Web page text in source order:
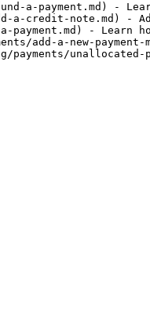
a-payment.md) -
a-credit-note.md) -
- Learn
add-a-new-payment-